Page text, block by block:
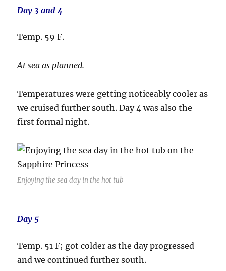
Day 3 and 4
Temp. 59 F.
At sea as planned.
Temperatures were getting noticeably cooler as
we cruised further south. Day 4 was also the
first formal night.
Enjoying the sea day in the hot tub
Day 5
Temp. 51 F; got colder as the day progressed
and we continued further south.